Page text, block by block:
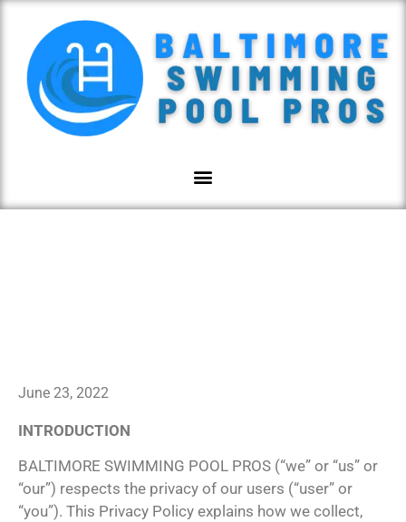
June 23, 2022
INTRODUCTION
BALTIMORE SWIMMING POOL PROS (“we” or “us” or
“our”) respects the privacy of our users (“user” or
“you”). This Privacy Policy explains how we collect,